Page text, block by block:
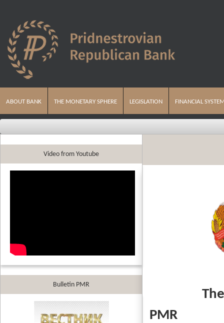
ABOUT BANK THE MONETARY SPHERE LEGISLATION FINANCIAL
Video from Youtube
Bulletin PMR